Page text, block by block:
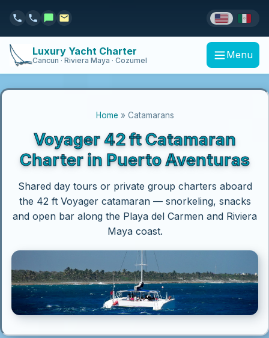
Luxury Yacht Charter
Cancun · Riviera Maya · Cozumel Menu
Home » Catamarans
Voyager 42 ft Catamaran
Charter in Puerto Aventuras
Shared day tours or private group charters aboard
the 42 ft Voyager catamaran — snorkeling, snacks
and open bar along the Playa del Carmen and Riviera
Maya coast.